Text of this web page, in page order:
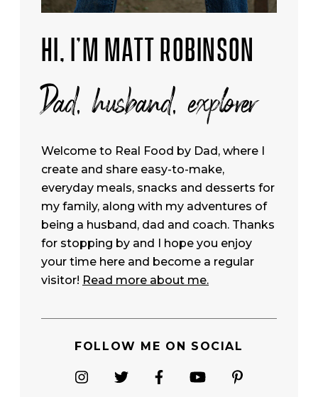
HI, I’M MATT ROBINSON
Dad, husband, explorer
Welcome to Real Food by Dad, where I
create and share easy-to-make,
everyday meals, snacks and desserts for
my family, along with my adventures of
being a husband, dad and coach. Thanks
for stopping by and I hope you enjoy
your time here and become a regular
visitor! Read more about me.
FOLLOW ME ON SOCIAL